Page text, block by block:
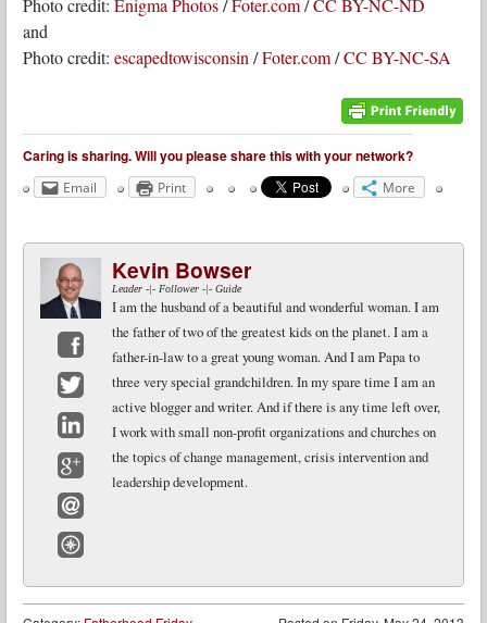
Photo credit: Enigma Photos/Foter.com/CC BY-NC-ND
and
Photo credit: escapedtowisconsin /Foter.com/CC BY-NC-SA
Caring is sharing. Will you please share this with your network?
Email Print More
Facebook
Twitter
LinkedIn
Google+
Email
Kevin Bowser
Leader -|- Follower -|- Guide
I am the husband of a beautiful and wonderful woman. I am
the father of two of the greatest kids on the planet. I am a
father-in-law to a great young woman. And I am Papa to
three very special grandchildren. In my spare time I am an
active blogger and writer. And if there is any time left over,
I work with small non-profit organizations and churches on
the topics of change management, crisis intervention and
leadership development.